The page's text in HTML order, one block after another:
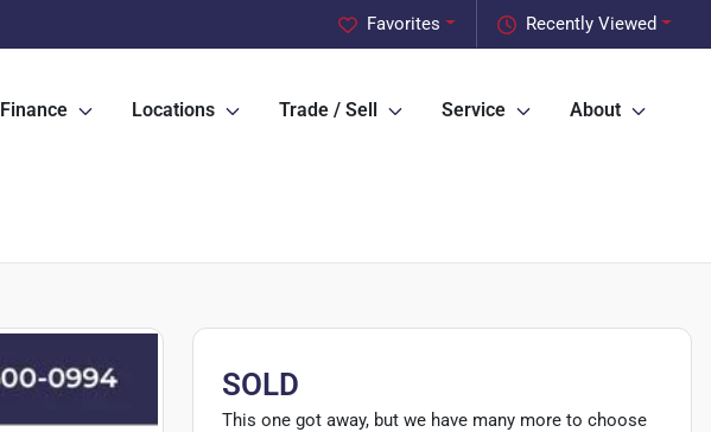
Recently Viewed
Favorites
Finance Locations Trade / Sell Service About
SOLD
This one got away, but we have many more to choose